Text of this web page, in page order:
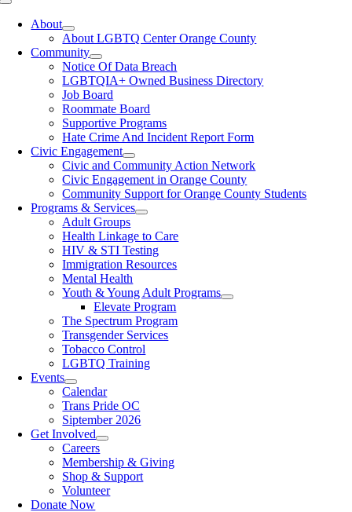
Toggle
NavigationAbout
About LGBTQ Center Orange County
Community
Notice Of Data Breach
LGBTQIA+ Owned Business Directory
Job Board
Roommate Board
Supportive Programs
Hate Crime And Incident Report Form
Civic Engagement
Civic and Community Action Network
Civic Engagement in Orange County
Community Support for Orange County Students
Programs & Services
Adult Groups
Health Linkage to Care
HIV & STI Testing
Immigration Resources
Mental Health
Youth & Young Adult Programs
Elevate Program
The Spectrum Program
Transgender Services
Tobacco Control
LGBTQ Training
Events
Calendar
Trans Pride OC
Siptember 2026
Get Involved
Careers
Membership & Giving
Shop & Support
Volunteer
Donate Now